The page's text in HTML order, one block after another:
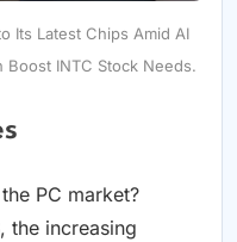
Its Latest Chips Amid AI
Boost INTC Stock Needs.
PC market?
, the increasing